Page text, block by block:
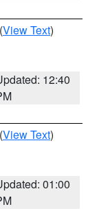
(View Text)
12:40
(View Text)
01:00